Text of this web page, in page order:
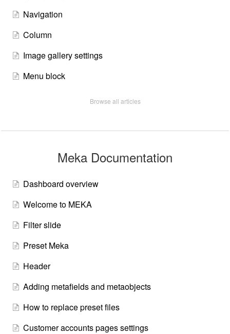
Navigation
Column
Image gallery settings
Menu block
Browse all articles
Meka Documentation
Dashboard overview
Welcome to MEKA
Filter slide
Preset Meka
Header
Adding metafields and metaobjects
How to replace preset files
Customer accounts pages settings